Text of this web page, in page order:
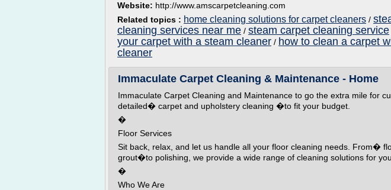
Website: http://www.amscarpetcleaning.com
Related topics : home cleaning solutions for carpet cleaners /
cleaning services near me / steam carpet cleaning service
your carpet with a steam cleaner / how to clean a carpet
cleaner
Immaculate Carpet Cleaning & Maintenance - Home
Immaculate Carpet Cleaning and Maintenance to go the extra mile for
detailed� carpet and upholstery cleaning �to fit your budget.
�
Floor Services
Sit back, relax, and let us handle all your floor cleaning needs. From�
grout�to polishing, we provide a wide range of cleaning solutions for
�
Who We Are